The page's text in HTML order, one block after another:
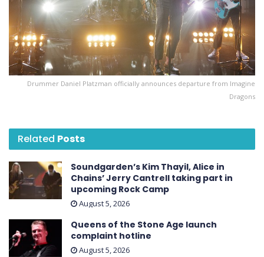
Drummer Daniel Platzman officially announces departure from Imagine
Dragons
Related Posts
Soundgarden’s Kim Thayil, Alice in
Chains’ Jerry Cantrell taking part in
upcoming Rock Camp
August 5, 2026
Queens of the Stone Age launch
complaint hotline
August 5, 2026